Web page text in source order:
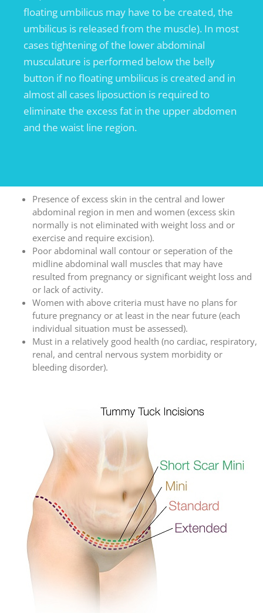
floating umbilicus may have to be created, the
umbilicus is released from the muscle). In most
cases tightening of the lower abdominal
musculature is performed below the belly
button if no floating umbilicus is created and in
almost all cases liposuction is required to
eliminate the excess fat in the upper abdomen
and the waist line region.
Presence of excess skin in the central and lower
abdominal region in men and women (excess skin
normally is not eliminated with weight loss and or
exercise and require excision).
Poor abdominal wall contour or seperation of the
midline abdominal wall muscles that may have
resulted from pregnancy or significant weight loss and
or lack of activity.
Women with above criteria must have no plans for
future pregnancy or at least in the near future (each
individual situation must be assessed).
Must in a relatively good health (no cardiac, respiratory,
renal, and central nervous system morbidity or
bleeding disorder).